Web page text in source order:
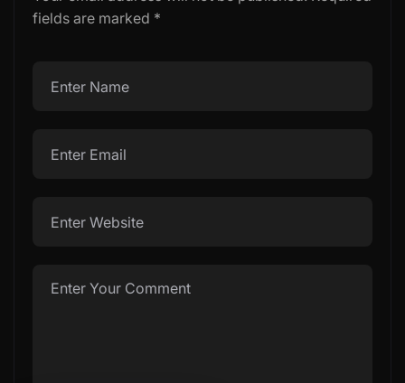
fields are marked *